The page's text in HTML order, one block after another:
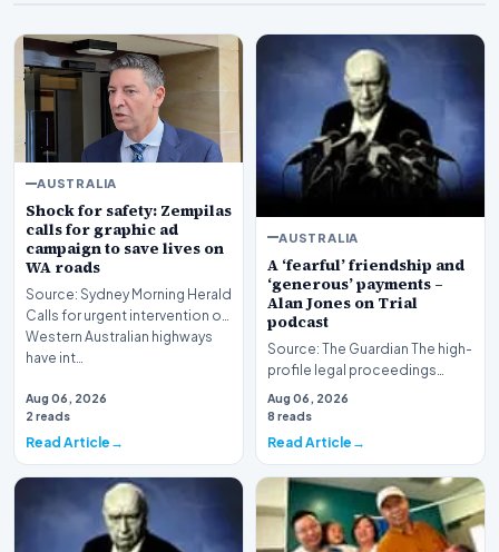
AUSTRALIA
Shock for safety: Zempilas
calls for graphic ad
campaign to save lives on
WA roads
Source: Sydney Morning Herald
Calls for urgent intervention on
Western Australian highways
have int…
Aug 06, 2026
2 reads
Read Article
AUSTRALIA
A ‘fearful’ friendship and
‘generous’ payments –
Alan Jones on Trial
podcast
Source: The Guardian The high-
profile legal proceedings
surrounding veteran
broadcaster Alan Jones…
Aug 06, 2026
8 reads
Read Article